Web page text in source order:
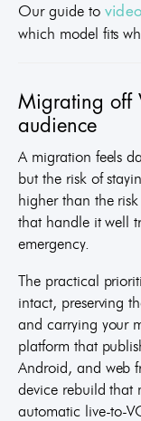
Our guide to
which model fits
Migrating off
audience
A migration feels
but the risk of
higher than the
that handle it well
emergency.
The practical
intact, preserving
and carrying your
platform that
Android, and web
device rebuild that
automatic live-to-